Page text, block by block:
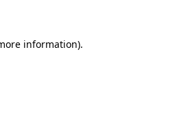
information).